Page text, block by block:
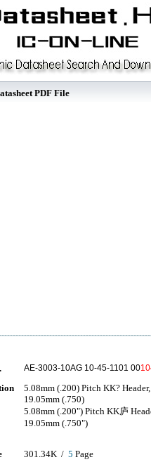
PDF File
AE-3003-10AG 10-45-1101 00
5.08mm (.200) Pitch KK?
19.05mm (.750)
5.08mm (.200") Pitch KK庐
19.05mm (.750")
301.34K / 5 Page